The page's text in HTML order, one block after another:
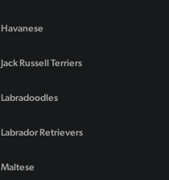
Havanese
Jack Russell Terriers
Labradoodles
Labrador Retrievers
Maltese